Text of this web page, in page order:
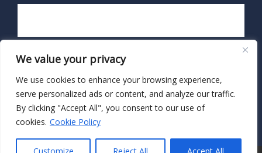
We value your privacy
We use cookies to enhance your browsing experience,
serve personalized ads or content, and analyze our traffic.
By clicking "Accept All", you consent to our use of
cookies. Cookie Policy